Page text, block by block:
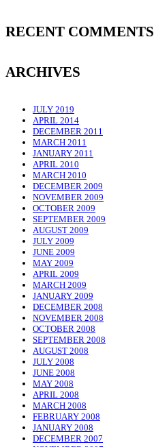
RECENT COMMENTS
ARCHIVES
JULY 2019
APRIL 2014
DECEMBER 2011
MARCH 2011
JANUARY 2011
APRIL 2010
MARCH 2010
DECEMBER 2009
NOVEMBER 2009
OCTOBER 2009
SEPTEMBER 2009
AUGUST 2009
JULY 2009
JUNE 2009
MAY 2009
APRIL 2009
MARCH 2009
JANUARY 2009
DECEMBER 2008
NOVEMBER 2008
OCTOBER 2008
SEPTEMBER 2008
AUGUST 2008
JULY 2008
JUNE 2008
MAY 2008
APRIL 2008
MARCH 2008
FEBRUARY 2008
JANUARY 2008
DECEMBER 2007